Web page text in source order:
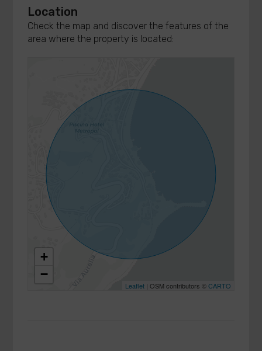
Location
Check the map and discover the features of the
area where the property is located:
+
−
Leaflet| OSM contributors ©CARTO